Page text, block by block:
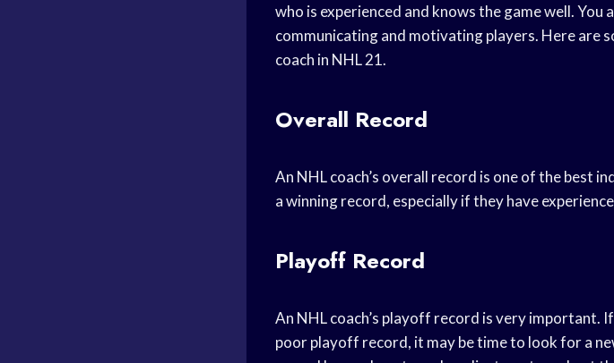
who is experienced and knows the game well.
communicating and motivating players. Here are
coach in NHL 21.
Overall Record
An NHL coach’s overall record is one of the best
a winning record, especially if they have
Playoff Record
An NHL coach’s playoff record is very important.
poor playoff record, it may be time to look for a